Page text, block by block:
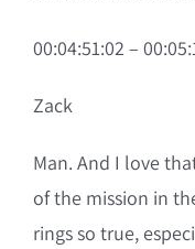
00:04:51:02 –
Zack
Man. And I love
of the mission in
rings so true,